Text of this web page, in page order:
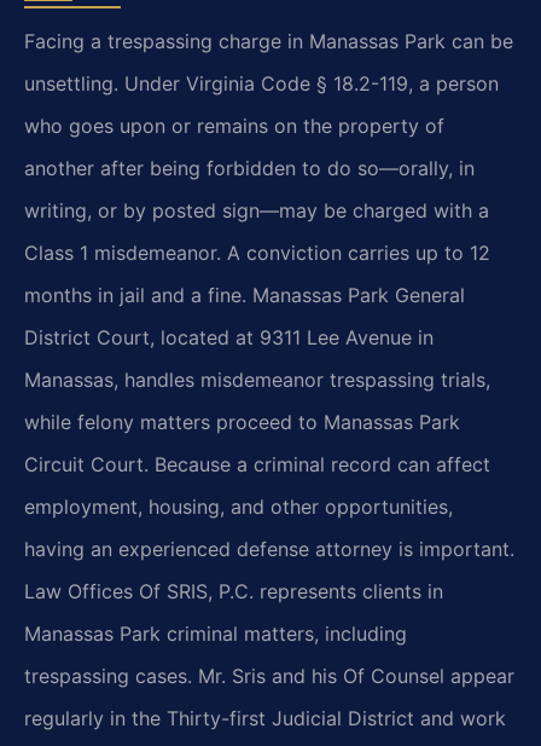
Facing a trespassing charge in Manassas Park can be
unsettling. Under Virginia Code § 18.2-119, a person
who goes upon or remains on the property of
another after being forbidden to do so—orally, in
writing, or by posted sign—may be charged with a
Class 1 misdemeanor. A conviction carries up to 12
months in jail and a fine. Manassas Park General
District Court, located at 9311 Lee Avenue in
Manassas, handles misdemeanor trespassing trials,
while felony matters proceed to Manassas Park
Circuit Court. Because a criminal record can affect
employment, housing, and other opportunities,
having an experienced defense attorney is important.
Law Offices Of SRIS, P.C. represents clients in
Manassas Park criminal matters, including
trespassing cases. Mr. Sris and his Of Counsel appear
regularly in the Thirty-first Judicial District and work